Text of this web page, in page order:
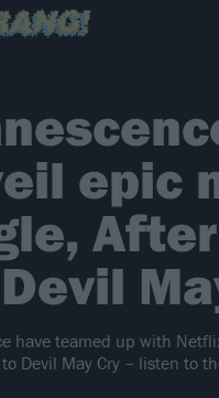
epic
have teamed up with
Devil May Cry – listen to